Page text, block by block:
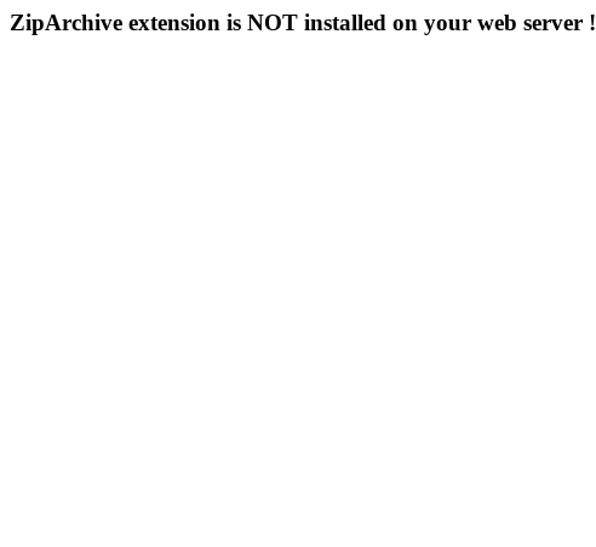
ZipArchive extension is NOT installed on your web server !